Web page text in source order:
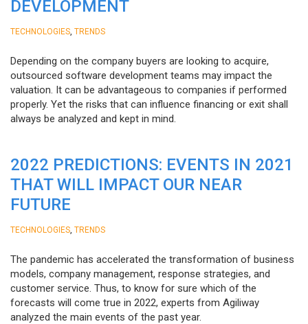
DEVELOPMENT
TECHNOLOGIES TRENDS
Depending on the company buyers are looking to acquire,
outsourced software development teams may impact the
valuation. It can be advantageous to companies if performed
properly. Yet the risks that can influence financing or exit shall
always be analyzed and kept in mind.
2022 PREDICTIONS: EVENTS IN 2021
THAT WILL IMPACT OUR NEAR
FUTURE
TECHNOLOGIES TRENDS
The pandemic has accelerated the transformation of business
models, company management, response strategies, and
customer service. Thus, to know for sure which of the
forecasts will come true in 2022, experts from Agiliway
analyzed the main events of the past year.